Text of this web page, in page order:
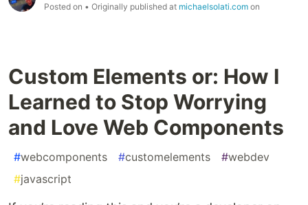
Posted on • Originally published at michaelsolati.com on
Custom Elements or: How I
Learned to Stop Worrying
and Love Web Components
#webcomponents #customelements #webdev
#javascript